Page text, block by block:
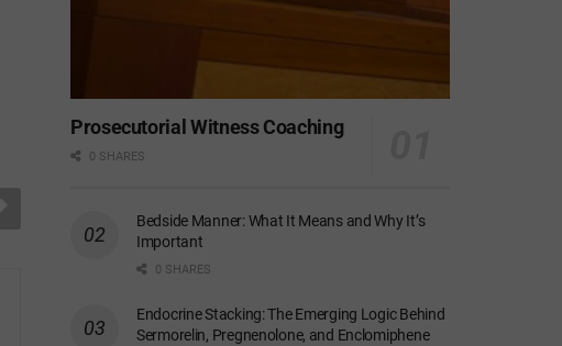
Prosecutorial Witness Coaching
0 SHARES
Bedside Manner: What It Means and Why It’s
Important
0 SHARES
Endocrine Stacking: The Emerging Logic Behind
Sermorelin, Pregnenolone, and Enclomiphene